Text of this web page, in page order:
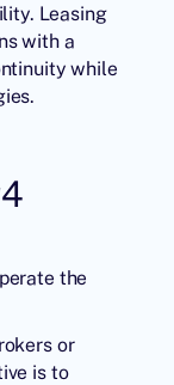
Leasing
with a
while
the
or
is to